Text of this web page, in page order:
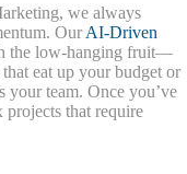
we always
Our AI-Driven
the low-hanging fruit—
eat up your budget or
your team. Once you’ve
projects that require